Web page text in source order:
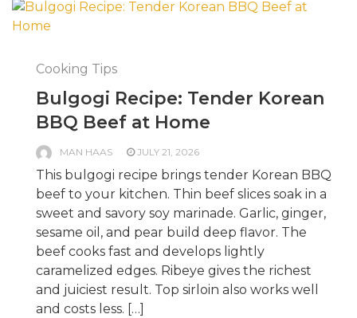
Cooking Tips
Bulgogi Recipe: Tender Korean
BBQ Beef at Home
MAN HAAS JULY 21, 2026
This bulgogi recipe brings tender Korean BBQ
beef to your kitchen. Thin beef slices soak in a
sweet and savory soy marinade. Garlic, ginger,
sesame oil, and pear build deep flavor. The
beef cooks fast and develops lightly
caramelized edges. Ribeye gives the richest
and juiciest result. Top sirloin also works well
and costs less. […]